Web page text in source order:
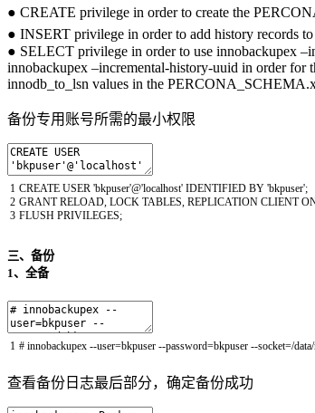
● CREATE privilege in order to create the
● INSERT privilege in order to add history
● SELECT privilege in order to use innobackupex
innobackupex –incremental-history-uuid in order for
innodb_to_lsn values in the
备份专用账号所需的最小权限
1
2
3
CREATE USER 'bkpuser'@'localhost' IDENTIFIED BY 'bkpuser';
GRANTRELOAD, LOCK TABLES, REPLICATION CLIENT
FLUSH PRIVILEGES;
三、备份
1、全备
1 # innobackupex --user=bkpuser --password=bkpuser --socket=/
查看备份日志最后部分，确定备份成功